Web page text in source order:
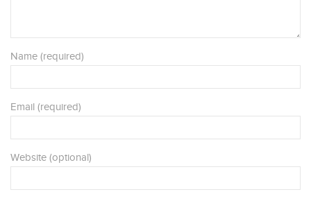
Name (required)
Email (required)
Website (optional)